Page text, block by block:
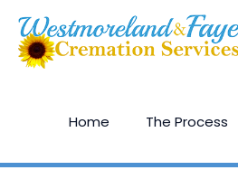
Home The Process